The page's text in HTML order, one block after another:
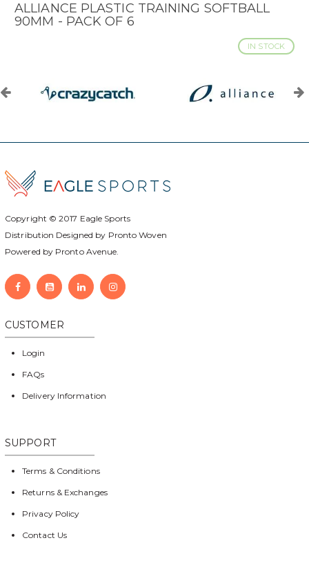
ALLIANCE PLASTIC TRAINING SOFTBALL
90MM - PACK OF 6
IN STOCK
Copyright © 2017 Eagle Sports
Distribution Designed by Pronto Woven
Powered by Pronto Avenue.
CUSTOMER
Login
FAQs
Delivery Information
SUPPORT
Terms & Conditions
Returns & Exchanges
Privacy Policy
Contact Us